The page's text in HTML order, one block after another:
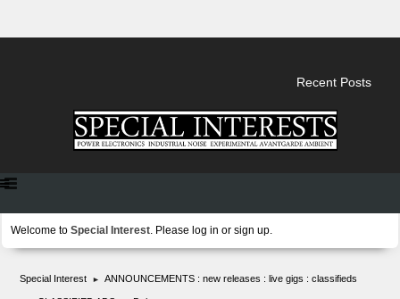
Recent Posts
Welcome to Special Interest . Please log in or sign up
Special Interest ► ANNOUNCEMENTS : new releases : live gigs : classifieds